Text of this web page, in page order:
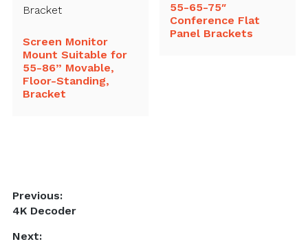
Screen Monitor
Mount Suitable for
55-86” Movable,
Floor-Standing,
Bracket
55-65-75″
Conference Flat
Panel Brackets
Post
navigation
Previous:
Previous
4K Decoder
Next: